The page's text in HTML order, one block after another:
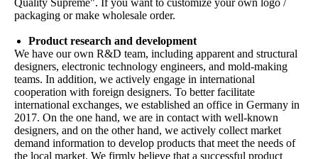
Quality Supreme". If you want to customize your own logo /
packaging or make wholesale order.
Product research and development
We have our own R&D team, including apparent and structural
designers, electronic technology engineers, and mold-making
teams. In addition, we actively engage in international
cooperation with foreign designers. To better facilitate
international exchanges, we established an office in Germany in
2017. On the one hand, we are in contact with well-known
designers, and on the other hand, we actively collect market
demand information to develop products that meet the needs of
the local market. We firmly believe that a successful product